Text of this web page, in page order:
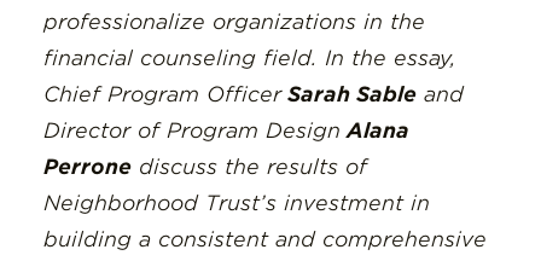
professionalize organizations in the
financial counseling field. In the essay,
Chief Program OfficerSarah Sableand
Director of Program Design Alana
Perronediscuss the results of
Neighborhood Trust’s investment in
building a consistent and comprehensive